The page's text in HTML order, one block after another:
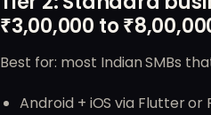
₹3,00,000 to
Best for: most Indian SMBs
Android + iOS via Flutter or